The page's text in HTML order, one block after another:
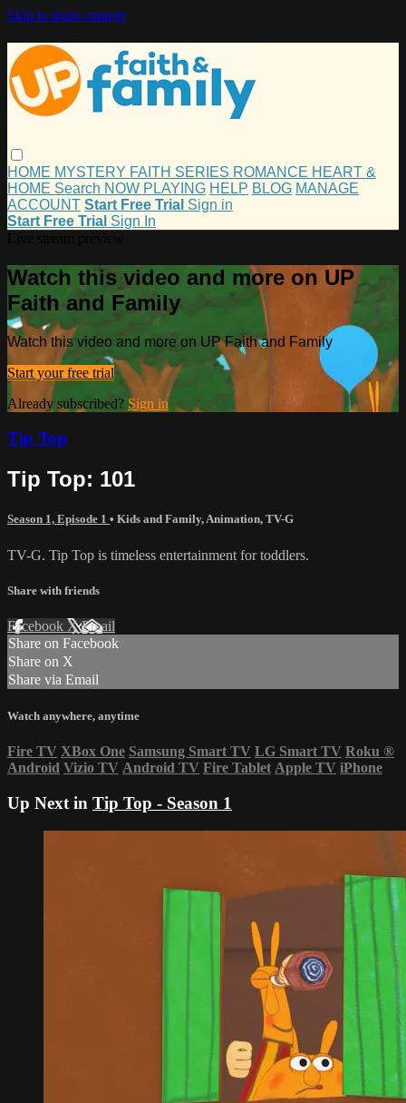
Skip to main content
HOME MYSTERY FAITH SERIES ROMANCE HEART &
HOME Search NOW PLAYING HELP BLOG MANAGE
ACCOUNT Start Free Trial Sign in
Start Free Trial Sign In
Watch this video and more on UP
Faith and Family
Watch this video and more on UP Faith and Family
Start your free trial
Already subscribed? Sign in
Tip Top
Tip Top: 101
Season 1, Episode 1 • Kids and Family,Animation, TV-G
TV-G. Tip Top is timeless entertainment for toddlers.
Share with friends
Facebook XEmail
Share on Facebook
Share on X
Share via Email
Watch anywhere, anytime
Fire TV XBox One Samsung Smart TV LG Smart TV Roku ®
Android Vizio TV Android TV Fire Tablet Apple TV iPhone
Up Next in Tip Top - Season 1